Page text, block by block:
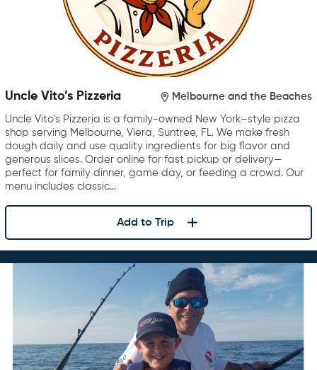
Uncle Vito’s Pizzeria Melbourne and the Beaches
Uncle Vito’s Pizzeria is a family-owned New York–style pizza
shop serving Melbourne, Viera, Suntree, FL. We make fresh
dough daily and use quality ingredients for big flavor and
generous slices. Order online for fast pickup or delivery—
perfect for family dinner, game day, or feeding a crowd. Our
menu includes classic…
Add to Trip